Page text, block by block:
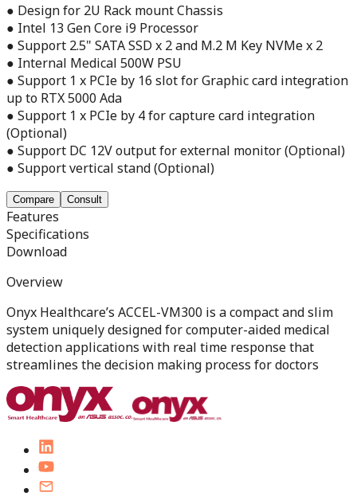
● Design for 2U Rack mount Chassis
● Intel 13 Gen Core i9 Processor
● Support 2.5" SATA SSD x 2 and M.2 M Key NVMe x 2
● Internal Medical 500W PSU
● Support 1 x PCIe by 16 slot for Graphic card integration
up to RTX 5000 Ada
● Support 1 x PCIe by 4 for capture card integration
(Optional)
● Support DC 12V output for external monitor (Optional)
● Support vertical stand (Optional)
Compare Consult
Features
Specifications
Download
Overview
Onyx Healthcare’s ACCEL-VM300 is a compact and slim
system uniquely designed for computer-aided medical
detection applications with real time response that
streamlines the decision making process for doctors